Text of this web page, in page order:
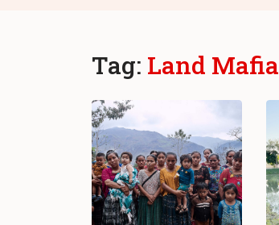
Tag: Land Mafia